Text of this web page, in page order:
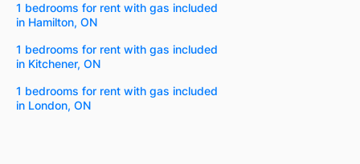
1 bedrooms for rent with gas included
in Hamilton, ON
1 bedrooms for rent with gas included
in Kitchener, ON
1 bedrooms for rent with gas included
in London, ON